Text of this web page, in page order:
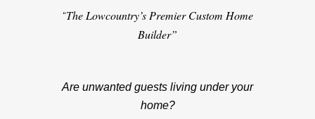
“The Lowcountry’s Premier Custom Home
Builder”
Are unwanted guests living under your
home?